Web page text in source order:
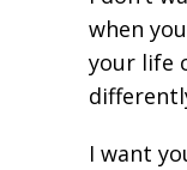
when
your life
I want